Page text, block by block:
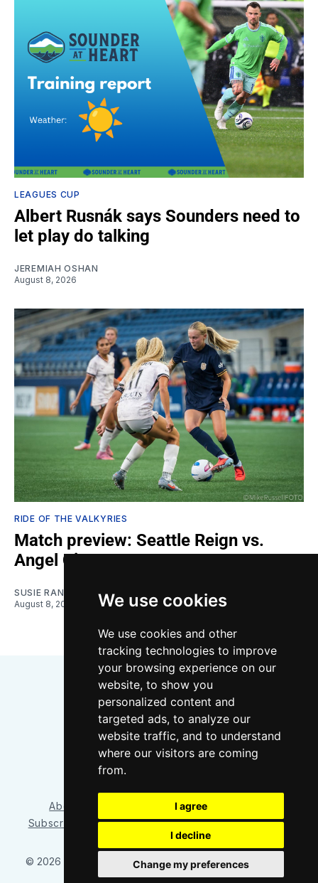
We use cookies
We use cookies and other
tracking technologies to improve
your browsing experience on our
website, to show you
personalized content and
targeted ads, to analyze our
website traffic, and to understand
where our visitors are coming
from.
I agree
I decline
Change my preferences
LEAGUES CUP
Albert Rusnák says Sounders need to
let play do talking
JEREMIAH OSHAN
August 8, 2026
RIDE OF THE VALKYRIES
Match preview: Seattle Reign vs.
Angel City
SUSIE RANTZ
August 8, 2026
Bluesky
About/Contact Our Team
Privacy Policy
Subscriber benefits
FAQ Media Resources Shop
© 2026 Sounder at Heart– Published withGhost